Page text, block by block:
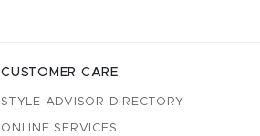
CUSTOMER CARE
STYLE ADVISOR DIRECTORY
ONLINE SERVICES